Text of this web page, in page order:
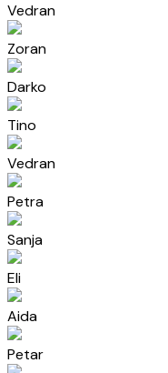
Vedran
Zoran
Darko
Tino
Vedran
Petra
Sanja
Eli
Aida
Petar